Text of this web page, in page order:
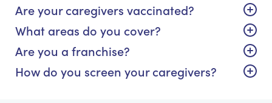
Are your caregivers vaccinated?
What areas do you cover?
Are you a franchise?
How do you screen your caregivers?